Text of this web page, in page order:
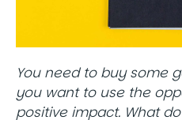
You need to buy some
you want to use the
positive impact. What